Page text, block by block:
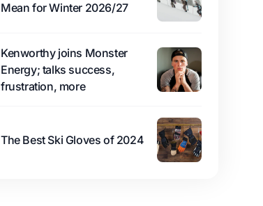
Mean for Winter 2026/27
Kenworthy joins Monster
Energy; talks success,
frustration, more
The Best Ski Gloves of 2024